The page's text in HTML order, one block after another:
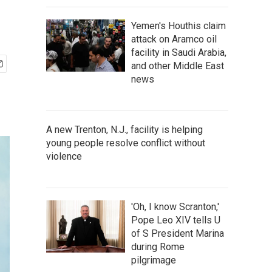
Yemen's Houthis claim
attack on Aramco oil
facility in Saudi Arabia,
and other Middle East
news
A new Trenton, N.J., facility is helping
young people resolve conflict without
violence
'Oh, I know Scranton,'
Pope Leo XIV tells U
of S President Marina
during Rome
pilgrimage